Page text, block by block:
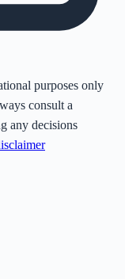
purposes only
consult a
any decisions